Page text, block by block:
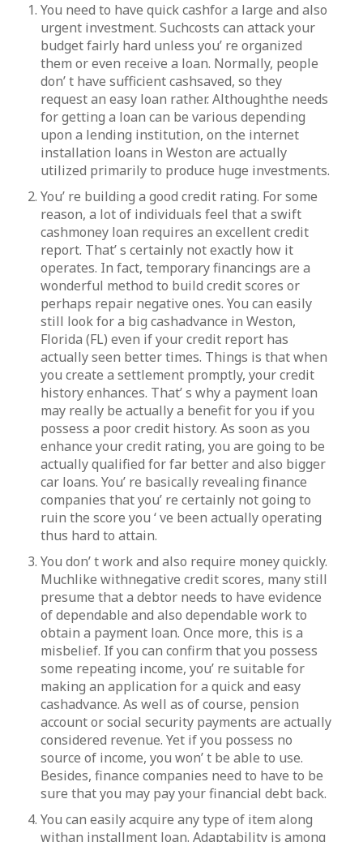
You need to have quick cashfor a large and also
urgent investment. Suchcosts can attack your
budget fairly hard unless you’ re organized
them or even receive a loan. Normally, people
don’ t have sufficient cashsaved, so they
request an easy loan rather. Althoughthe needs
for getting a loan can be various depending
upon a lending institution, on the internet
installation loans in Weston are actually
utilized primarily to produce huge investments.
You’ re building a good credit rating. For some
reason, a lot of individuals feel that a swift
cashmoney loan requires an excellent credit
report. That’ s certainly not exactly how it
operates. In fact, temporary financings are a
wonderful method to build credit scores or
perhaps repair negative ones. You can easily
still look for a big cashadvance in Weston,
Florida (FL) even if your credit report has
actually seen better times. Things is that when
you create a settlement promptly, your credit
history enhances. That’ s why a payment loan
may really be actually a benefit for you if you
possess a poor credit history. As soon as you
enhance your credit rating, you are going to be
actually qualified for far better and also bigger
car loans. You’ re basically revealing finance
companies that you’ re certainly not going to
ruin the score you ‘ ve been actually operating
thus hard to attain.
You don’ t work and also require money quickly.
Muchlike withnegative credit scores, many still
presume that a debtor needs to have evidence
of dependable and also dependable work to
obtain a payment loan. Once more, this is a
misbelief. If you can confirm that you possess
some repeating income, you’ re suitable for
making an application for a quick and easy
cashadvance. As well as of course, pension
account or social security payments are actually
considered revenue. Yet if you possess no
source of income, you won’ t be able to use.
Besides, finance companies need to have to be
sure that you may pay your financial debt back.
You can easily acquire any type of item along
withan installment loan. Adaptability is among